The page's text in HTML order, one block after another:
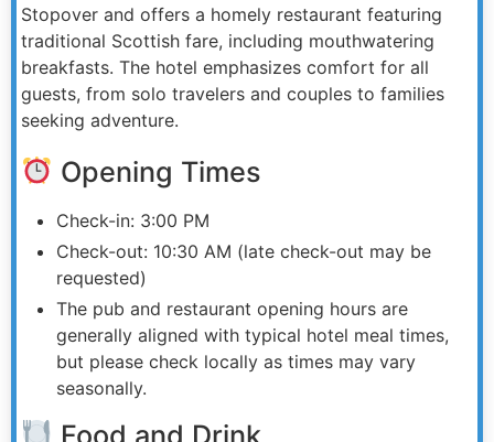
Stopover and offers a homely restaurant featuring
traditional Scottish fare, including mouthwatering
breakfasts. The hotel emphasizes comfort for all
guests, from solo travelers and couples to families
seeking adventure.
Opening Times
Check-in: 3:00 PM
Check-out: 10:30 AM (late check-out may be
requested)
The pub and restaurant opening hours are
generally aligned with typical hotel meal times,
but please check locally as times may vary
seasonally.
Food and Drink